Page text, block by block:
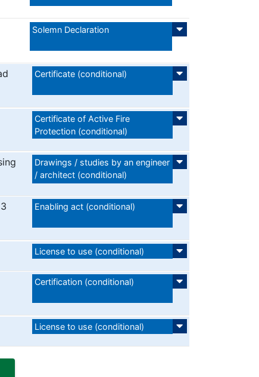
Solemn Declaration
Certificate (conditional)
Certificate of Active Fire
Protection (conditional)
Drawings / studies by an engineer
/ architect (conditional)
Enabling act (conditional)
License to use (conditional)
Certification (conditional)
License to use (conditional)